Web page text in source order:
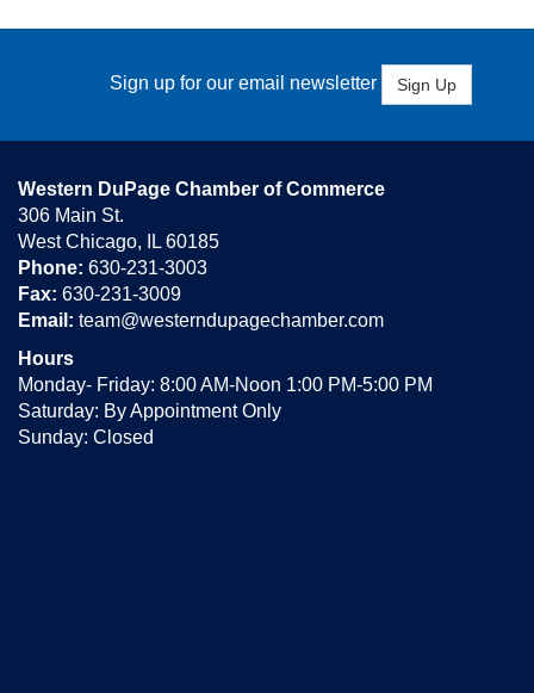
Sign up for our email newsletter Sign Up
Western DuPage Chamber of Commerce
306 Main St.
West Chicago, IL 60185
Phone: 630-231-3003
Fax: 630-231-3009
Email: team@westerndupagechamber.com
Hours
Monday- Friday: 8:00 AM-Noon 1:00 PM-5:00 PM
Saturday: By Appointment Only
Sunday: Closed